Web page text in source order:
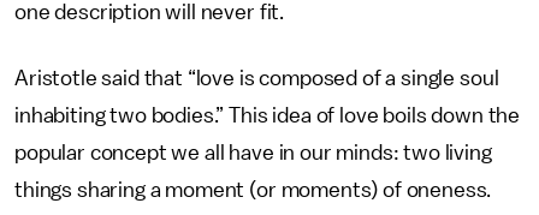
one description will never fit.
Aristotle said that “love is composed of a single soul
inhabiting two bodies.” This idea of love boils down the
popular concept we all have in our minds: two living
things sharing a moment (or moments) of oneness.